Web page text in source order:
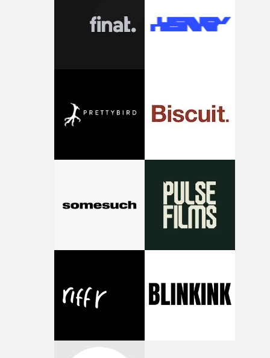
video director's rep, says: "We genuinely felt privileged
HSI to work on this project. Watch the Behind The